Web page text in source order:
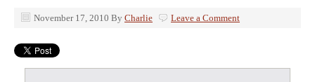
November 17, 2010 By Charlie Leave a Comment